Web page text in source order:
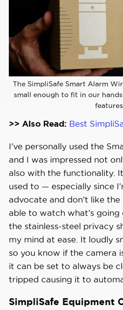
The SimpliSafe Smart Alarm
small enough to fit in our
>> Also Read: Best
I’ve personally used the
and I was impressed not
also with the functionality.
used to — especially since
advocate and don’t like
able to watch what’s
the stainless-steel privacy
my mind at ease. It loudly
so you know if the camera
it can be set to always be
tripped causing it to
SimpliSafe Equipment